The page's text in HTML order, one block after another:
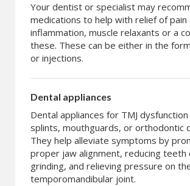
Your dentist or specialist may
medications to help with relief of pain
inflammation, muscle relaxants or a
these. These can be either in the
or injections.
Dental appliances
Dental appliances for TMJ
splints, mouthguards, or orthodontic
They help alleviate symptoms by
proper jaw alignment, reducing teeth
grinding, and relieving pressure on
temporomandibular joint.